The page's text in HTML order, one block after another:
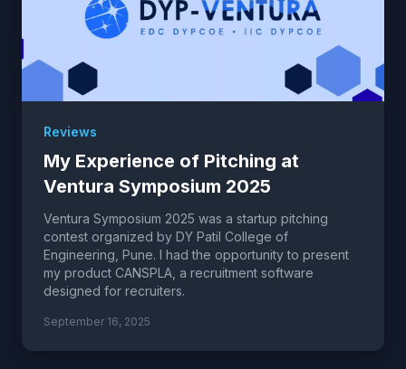
Reviews
My Experience of Pitching at
Ventura Symposium 2025
Ventura Symposium 2025 was a startup pitching
contest organized by DY Patil College of
Engineering, Pune. I had the opportunity to present
my product CANSPLA, a recruitment software
designed for recruiters.
September 16, 2025